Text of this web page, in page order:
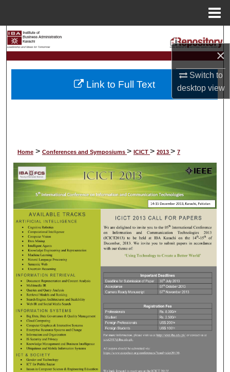
×
Switch to
desktopview
Browse Collections
My Account
Home > Conferences and Symposiums > ICICT > 2013 > 7
Link to Full Text